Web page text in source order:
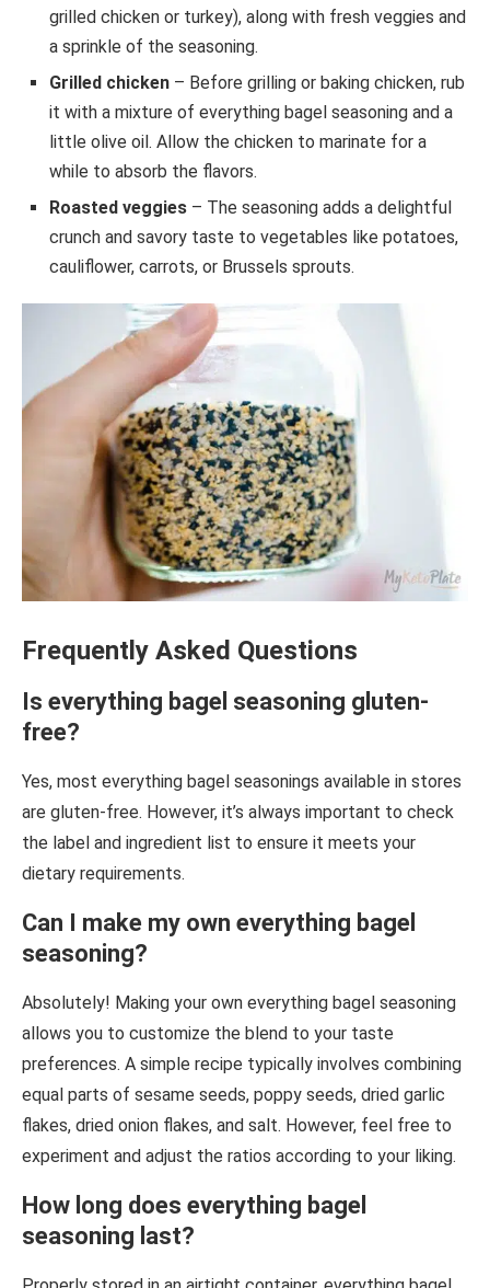
grilled chicken or turkey), along with fresh veggies and
a sprinkle of the seasoning.
Grilled chicken – Before grilling or baking chicken, rub
it with a mixture of everything bagel seasoning and a
little olive oil. Allow the chicken to marinate for a
while to absorb the flavors.
Roasted veggies – The seasoning adds a delightful
crunch and savory taste to vegetables like potatoes,
cauliflower, carrots, or Brussels sprouts.
Frequently Asked Questions
Is everything bagel seasoning gluten-
free?
Yes, most everything bagel seasonings available in stores
are gluten-free. However, it’s always important to check
the label and ingredient list to ensure it meets your
dietary requirements.
Can I make my own everything bagel
seasoning?
Absolutely! Making your own everything bagel seasoning
allows you to customize the blend to your taste
preferences. A simple recipe typically involves combining
equal parts of sesame seeds, poppy seeds, dried garlic
flakes, dried onion flakes, and salt. However, feel free to
experiment and adjust the ratios according to your liking.
How long does everything bagel
seasoning last?